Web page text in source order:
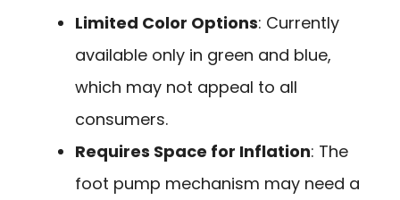
Limited Color Options: Currently
available only in green and blue,
which may not appeal to all
consumers.
Requires Space for Inflation: The
foot pump mechanism may need a